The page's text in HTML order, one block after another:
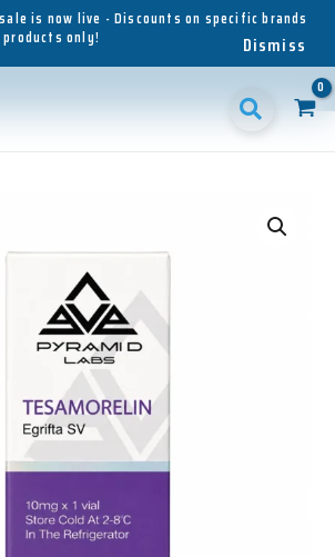
sale is now live - Discounts on specific brands
products only!
Dismiss